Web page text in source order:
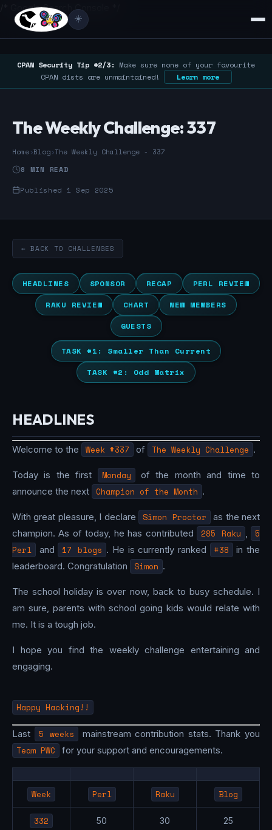
/* Google Search Console */
☀️
CPAN Security Tip #2/3: Make sure none of your favourite
CPAN dists are unmaintained!
Learn more
The Weekly Challenge: 337
Home›Blog›The Weekly Challenge - 337
8 MIN READ
Published 1 Sep 2025
← BACK TO CHALLENGES
HEADLINES SPONSOR RECAP
PERL REVIEW
RAKU REVIEW
CHART
NEW MEMBERS
GUESTS
TASK #1: Smaller Than Current
TASK #2: Odd Matrix
HEADLINES
Welcome to the Week #337 of The Weekly Challenge .
Today is the first Monday
of the month and time to
announce the next Champion of the Month .
With great pleasure, I declare Simon Proctor
as the next
champion. As of today, he has contributed
285 Raku ,
5
Perl
and 17 blogs . He is currently ranked #38
in the
leaderboard. Congratulation
Simon .
The school holiday is over now, back to busy schedule. I
am sure, parents with school going kids would relate with
me. It is a tough job.
I hope you find the weekly challenge entertaining and
engaging.
Happy Hacking!!
Last 5 weeks mainstream contribution stats. Thank you
Team PWC for your support and encouragements.
Week Perl Raku Blog
332 50 30 25